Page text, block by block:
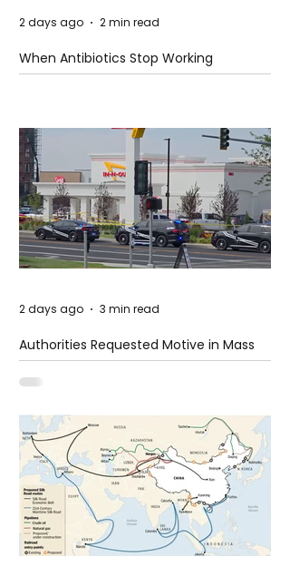
When Antibiotics Stop Working
2 days ago 2 min read
Authorities Requested Motive in Mass
Shooting at the Fast Food Restaurant in
Idaho
2 days ago 3 min read